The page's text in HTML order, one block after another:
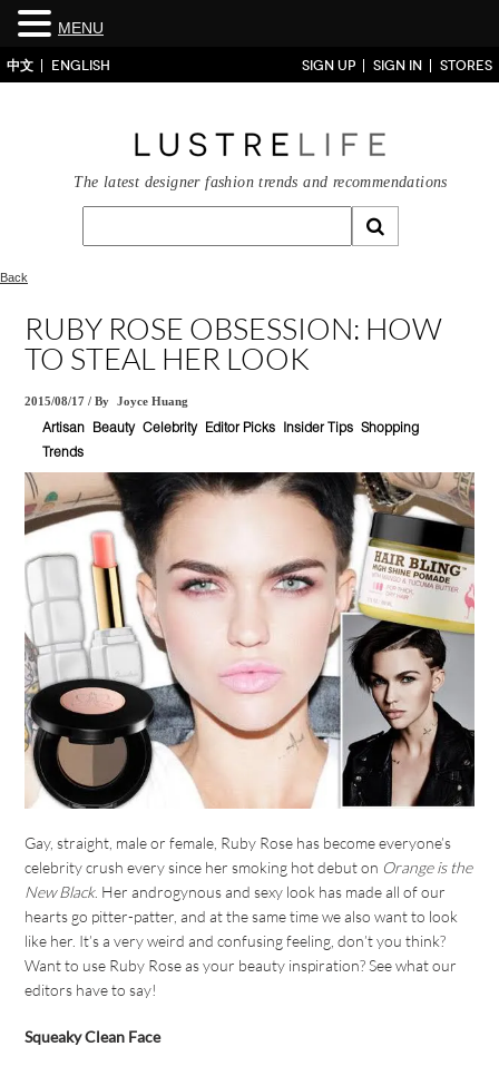
中文 ENGLISH SIGN UP SIGN IN STORES
The latest designer fashion trends and recommendations
Back
RUBY ROSE OBSESSION: HOW
TO STEAL HER LOOK
2015/08/17 /By Joyce Huang
Artisan Beauty Celebrity Editor Picks Insider Tips
Shopping
Trends
Gay, straight, male or female, Ruby Rose has become everyone’s
celebrity crush every since her smoking hot debut on Orange is the
New Black. Her androgynous and sexy look has made all of our
hearts go pitter-patter, and at the same time we also want to look
like her. It’s a very weird and confusing feeling, don’t you think?
Want to use Ruby Rose as your beauty inspiration? See what our
editors have to say!
Squeaky Clean Face
MENU